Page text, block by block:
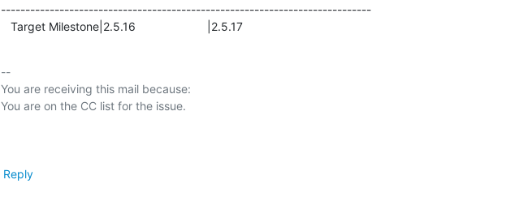
----------------------------------------------------------------------------
   Target Milestone|2.5.16                      |2.5.17
--
You are receiving this mail because:
Reply